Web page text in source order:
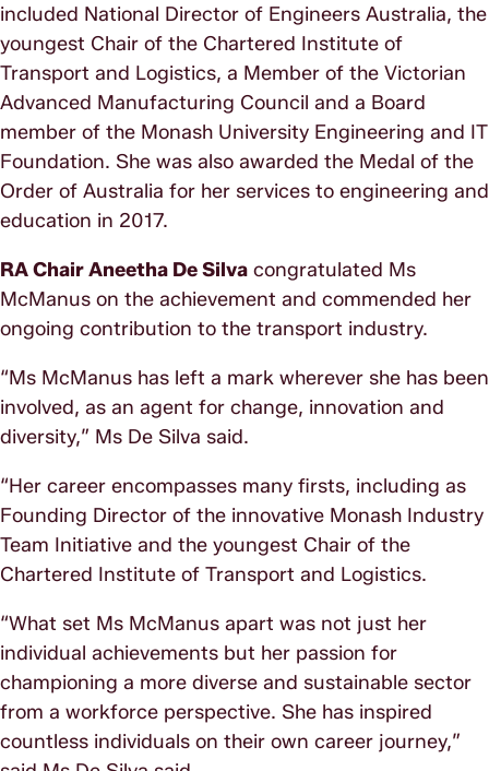
included National Director of Engineers Australia, the
youngest Chair of the Chartered Institute of
Transport and Logistics, a Member of the Victorian
Advanced Manufacturing Council and a Board
member of the Monash University Engineering and IT
Foundation. She was also awarded the Medal of the
Order of Australia for her services to engineering and
education in 2017.
RA Chair Aneetha De Silva congratulated Ms
McManus on the achievement and commended her
ongoing contribution to the transport industry.
“Ms McManus has left a mark wherever she has been
involved, as an agent for change, innovation and
diversity,” Ms De Silva said.
“Her career encompasses many firsts, including as
Founding Director of the innovative Monash Industry
Team Initiative and the youngest Chair of the
Chartered Institute of Transport and Logistics.
“What set Ms McManus apart was not just her
individual achievements but her passion for
championing a more diverse and sustainable sector
from a workforce perspective. She has inspired
countless individuals on their own career journey,”